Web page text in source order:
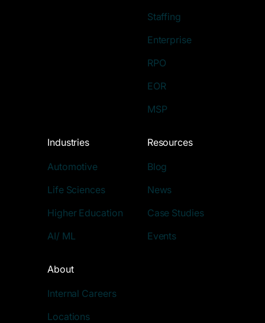
Staffing
Enterprise
RPO
EOR
MSP
Industries
Automotive
Life Sciences
Higher Education
AI/ ML
Resources
Blog
News
Case Studies
Events
About
Internal Careers
Locations